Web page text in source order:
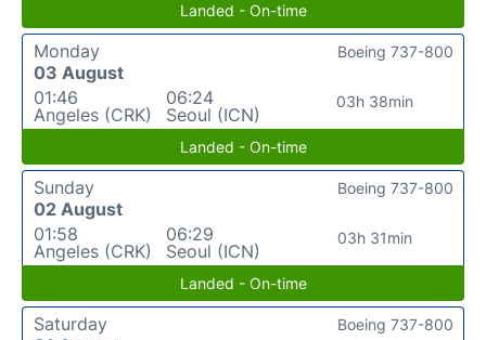
Landed - On-time
Monday
03 August
01:46
Angeles (CRK)
06:24
Seoul (ICN)
03h 38min
Boeing 737-800
Landed - On-time
Sunday
02 August
01:58
Angeles (CRK)
06:29
Seoul (ICN)
03h 31min
Boeing 737-800
Landed - On-time
Saturday
Boeing 737-800